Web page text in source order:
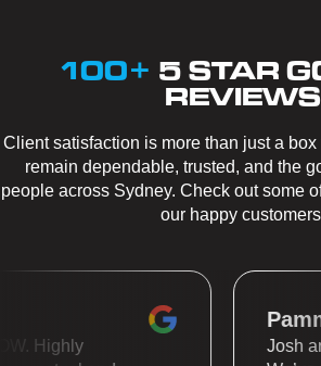
100+ 5 STAR
REVIEWS
Client satisfaction is more than just a box
remain dependable, trusted, and the
people across Sydney. Check out some
our happy
Highly